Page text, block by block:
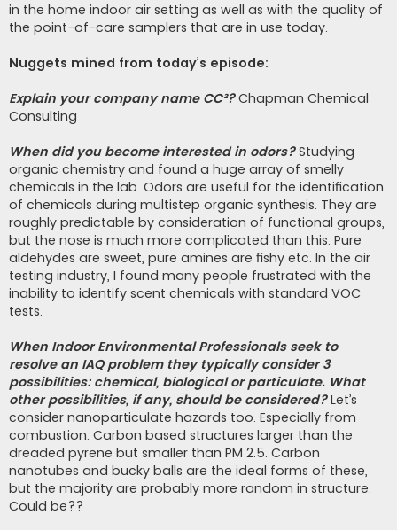
in the home indoor air setting as well as with the quality of
the point-of-care samplers that are in use today.
Nuggets mined from today’s episode:
Explain your company name CC²?Chapman Chemical
Consulting
When did you become interested in odors?Studying
organic chemistry and found a huge array of smelly
chemicals in the lab. Odors are useful for the identification
of chemicals during multistep organic synthesis. They are
roughly predictable by consideration of functional groups,
but the nose is much more complicated than this. Pure
aldehydes are sweet, pure amines are fishy etc. In the air
testing industry, I found many people frustrated with the
inability to identify scent chemicals with standard VOC
tests.
When Indoor Environmental Professionals seek to
resolve an IAQ problem they typically consider 3
possibilities: chemical, biological or particulate. What
other possibilities, if any, should be considered?Let’s
consider nanoparticulate hazards too. Especially from
combustion. Carbon based structures larger than the
dreaded pyrene but smaller than PM 2.5. Carbon
nanotubes and bucky balls are the ideal forms of these,
but the majority are probably more random in structure.
Could be??